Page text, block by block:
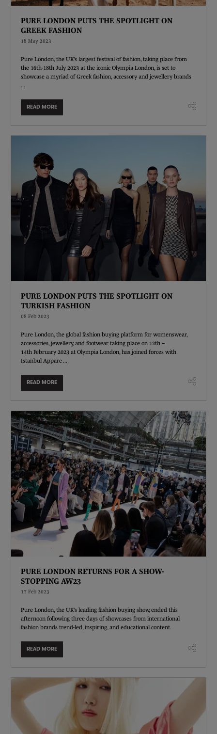
PURE LONDON PUTS THE SPOTLIGHT ON
GREEK FASHION
18 May 2023
Pure London, the UK’s largest festival of fashion, taking place from
the 16th-18th July 2023 at the iconic Olympia London, is set to
showcase a myriad of Greek fashion, accessory and jewellery brands
...
READ MORE
PURE LONDON PUTS THE SPOTLIGHT ON
TURKISH FASHION
08 Feb 2023
Pure London, the global fashion buying platform for womenswear,
accessories, jewellery, and footwear taking place on 12th –
14th February 2023 at Olympia London, has joined forces with
Istanbul Appare ...
READ MORE
PURE LONDON RETURNS FOR A SHOW-
STOPPING AW23
17 Feb 2023
Pure London, the UK’s leading fashion buying show, ended this
afternoon following three days of showcases from international
fashion brands trend-led, inspiring, and educational content.
READ MORE